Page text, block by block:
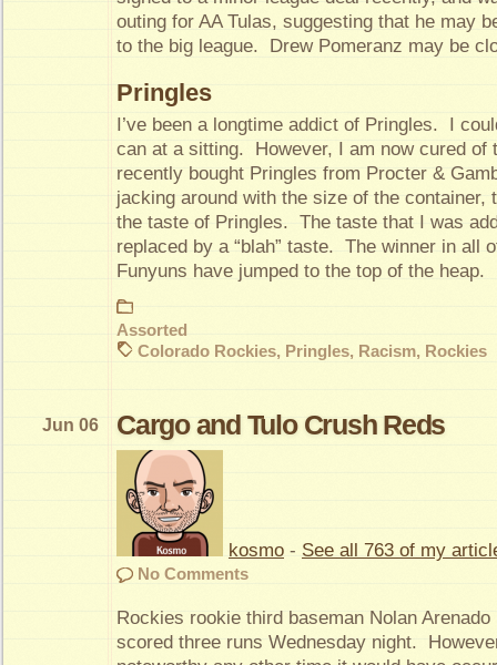
outing for AA Tulas, suggesting that he may
to the big league. Drew Pomeranz may be
Pringles
I’ve been a longtime addict of Pringles. I
can at a sitting. However, I am now cured of
recently bought Pringles from Procter &
jacking around with the size of the container,
the taste of Pringles. The taste that I was
replaced by a “blah” taste. The winner in all
Funyuns have jumped to the top of the heap.
Assorted
Colorado Rockies, Pringles, Racism, Rockies
Cargo and Tulo Crush Reds
Jun 06
kosmo - See all 763 of my
No Comments
Rockies rookie third baseman Nolan
scored three runs Wednesday night.